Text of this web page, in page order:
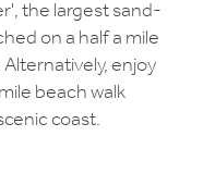
the largest sand-
on a half a mile
enjoy
beach walk
coast.